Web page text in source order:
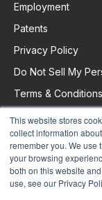
This website stores
collect information
remember you. We use
your browsing
both on this website
use, see our Privacy
Employment
Patents
Privacy Policy
Do Not Sell My
Terms & Conditions
Request